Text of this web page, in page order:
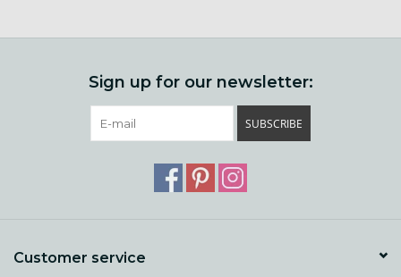
Sign up for our newsletter:
SUBSCRIBE
Customer service